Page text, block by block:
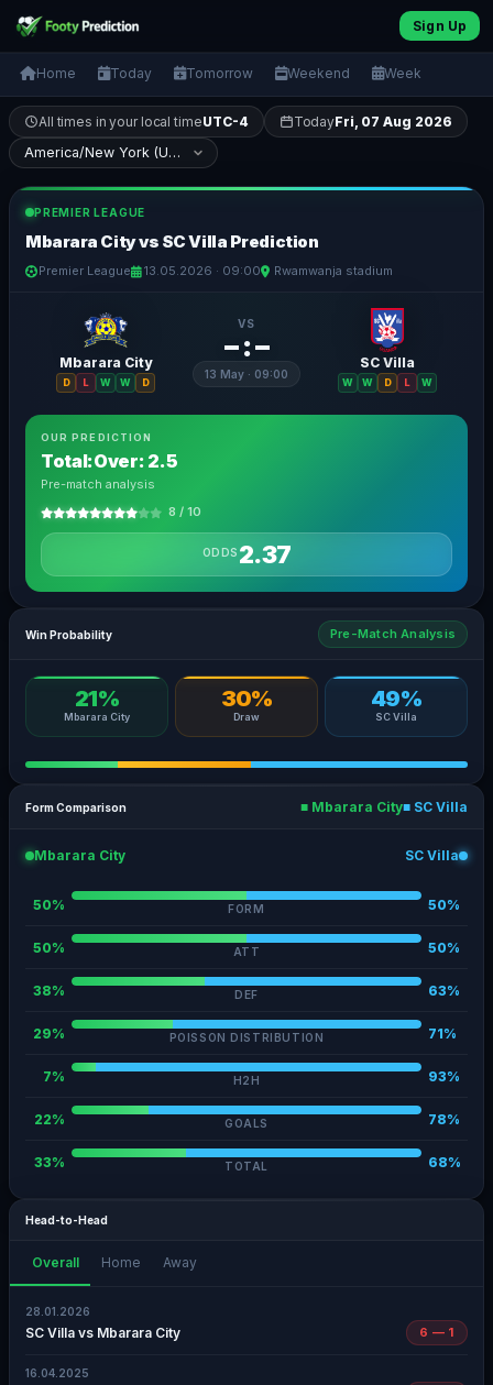
Sign Up
Home Today Tomorrow Weekend Week
All times in your local timeUTC-4 TodayFri, 07 Aug 2026
PREMIER LEAGUE
Mbarara City vs SC Villa Prediction
Premier League 13.05.2026 · 09:00 Rwamwanja stadium
Mbarara City
D L W W D
VS
– : –
13 May · 09:00
SC Villa
W W D L W
OUR PREDICTION
Total:Over: 2.5
Pre-match analysis
8 / 10
ODDS 2.37
Win Probability Pre-Match Analysis
21%
Mbarara City
30%
Draw
49%
SC Villa
Form Comparison ■ Mbarara City■ SC Villa
Mbarara City SC Villa
50% FORM 50%
50% ATT 50%
38% DEF 63%
29% POISSON DISTRIBUTION 71%
7% H2H 93%
22% GOALS 78%
33% TOTAL 68%
Head-to-Head
Overall Home Away
28.01.2026
SC Villa vs Mbarara City 6 — 1
16.04.2025